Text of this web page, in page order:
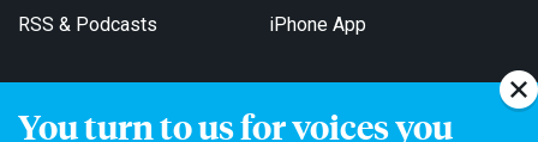
You turn to us for voices you
RSS & Podcasts iPhone App
Get Email Updates